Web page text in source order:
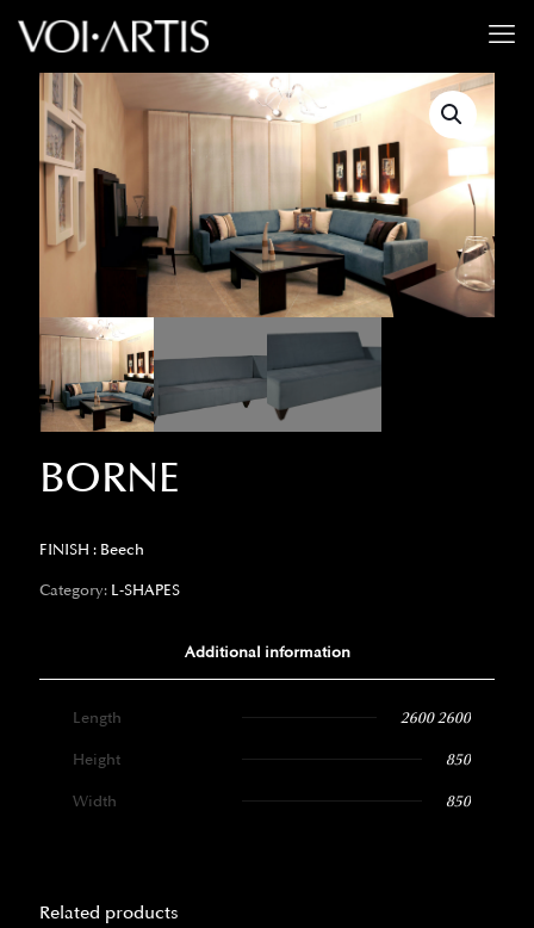
BORNE
FINISH : Beech
Category: L-SHAPES
Additional information
Length 2600 2600
Height 850
Width 850
Related products